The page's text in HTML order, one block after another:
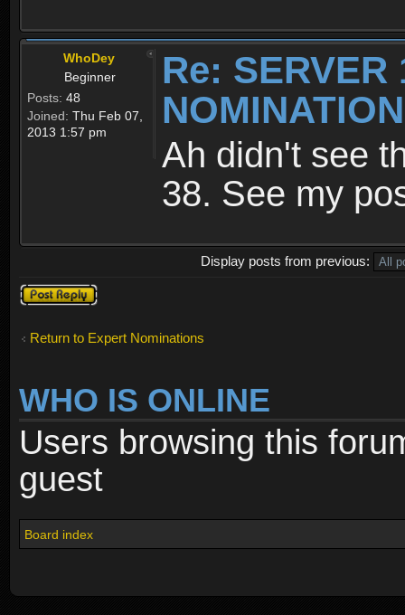
WhoDey
Beginner
Posts: 48
Joined: Thu Feb 07,
2013 1:57 pm
Re: SERVER
Ah didn't see
38. See my
Display posts from previous:
Post a reply
Return to Expert Nominations
WHO IS ONLINE
Users browsing this
guest
Board index